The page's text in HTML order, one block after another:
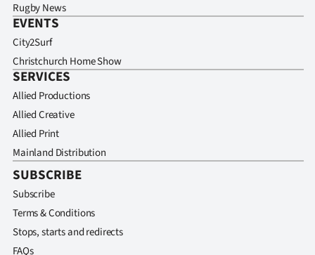
Rugby News
EVENTS
City2Surf
Christchurch Home Show
SERVICES
Allied Productions
Allied Creative
Allied Print
Mainland Distribution
SUBSCRIBE
Subscribe
Terms & Conditions
Stops, starts and redirects
FAQs